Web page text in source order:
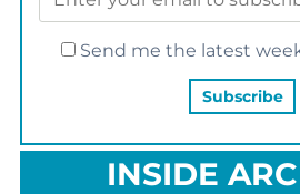
Send me the latest
INSIDE